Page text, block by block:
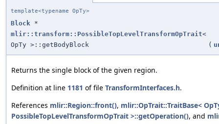
template<typename OpTy>
Block *
mlir::transform::PossibleTopLevelTransformOpTrait<
OpTy >::getBodyBlock
(
Returns the single block of the given region.
Definition at line 1181 of file TransformInterfaces.h.
References mlir::Region::front(), mlir::OpTrait::TraitBase<
PossibleTopLevelTransformOpTrait >::getOperation(), and